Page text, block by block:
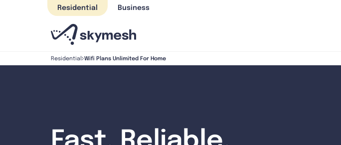
Residential Business
Residential Wifi Plans Unlimited For Home